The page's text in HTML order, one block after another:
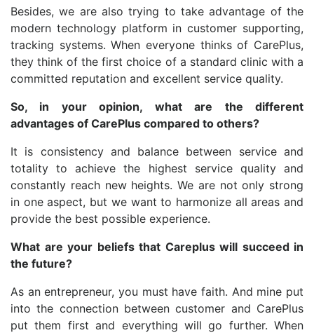
Besides, we are also trying to take advantage of the
modern technology platform in customer supporting,
tracking systems. When everyone thinks of CarePlus,
they think of the first choice of a standard clinic with a
committed reputation and excellent service quality.
So, in your opinion, what are the different
advantages of CarePlus compared to others?
It is consistency and balance between service and
totality to achieve the highest service quality and
constantly reach new heights. We are not only strong
in one aspect, but we want to harmonize all areas and
provide the best possible experience.
What are your beliefs that Careplus will succeed in
the future?
As an entrepreneur, you must have faith. And mine put
into the connection between customer and CarePlus
put them first and everything will go further. When